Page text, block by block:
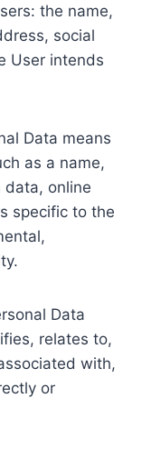
the name,
social
User intends
Data means
as a name,
data, online
specific to the
Data
relates to,
with,
or